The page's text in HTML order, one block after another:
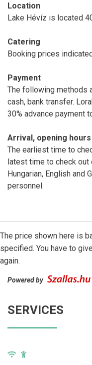
Location
Lake Hévíz is located
Catering
Booking prices
Payment
The following methods
cash, bank transfer.
30% advance payment
Arrival, opening hours
The earliest time to
latest time to check out
Hungarian, English and
personnel.
The price shown here is
specified. You have to
again.
Powered by
SERVICES